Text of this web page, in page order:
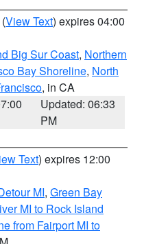
(View Text) expires 04:00
Big Sur Coast, Northern
Bay Shoreline, North
, in CA
Updated: 06:33
PM
Text) expires 12:00
MI, Green Bay
MI to Rock Island
from Fairport MI to